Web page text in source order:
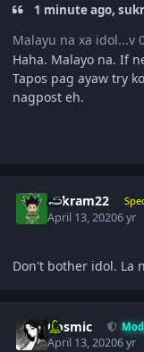
1 minute ago,
Malayu na xa idol...v
Haha. Malayo na. If
Tapos pag ayaw try
nagpost eh.
sukram22
April 13, 20206 yr
Don't bother idol. La
Cosmic
April 13, 20206 yr